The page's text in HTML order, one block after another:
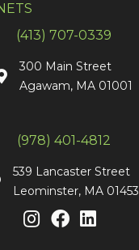
(413) 707-0339
300 Main Street
Agawam, MA 01001
(978) 401-4812
539 Lancaster Street
Leominster, MA 01453